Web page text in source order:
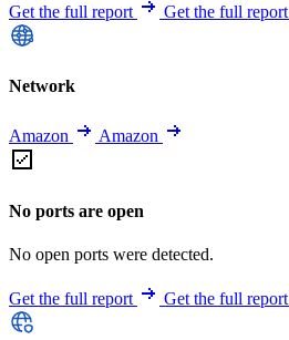
Get the full report Get the full report
Network
Amazon Amazon
No ports are open
No open ports were detected.
Get the full report Get the full report